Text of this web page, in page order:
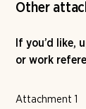
Other
If you’d like,
or work
Attachment 1